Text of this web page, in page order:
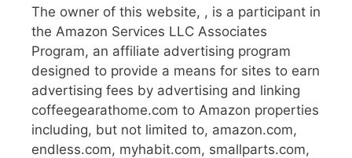
The owner of this website, , is a participant in
the Amazon Services LLC Associates
Program, an affiliate advertising program
designed to provide a means for sites to earn
advertising fees by advertising and linking
coffeegearathome.com to Amazon properties
including, but not limited to, amazon.com,
endless.com, myhabit.com, smallparts.com,